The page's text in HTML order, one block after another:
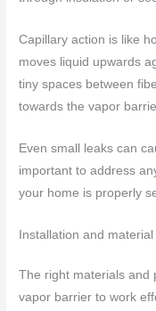
Capillary action is like
moves liquid upwards
tiny spaces between
towards the vapor
Even small leaks can
important to address
your home is properly
Installation and
The right materials and
vapor barrier to work